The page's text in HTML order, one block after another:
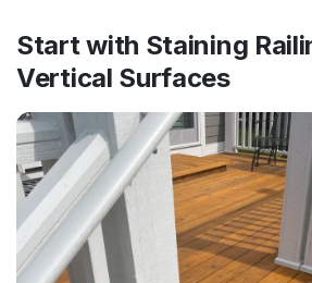
Start with Staining
Vertical Surfaces